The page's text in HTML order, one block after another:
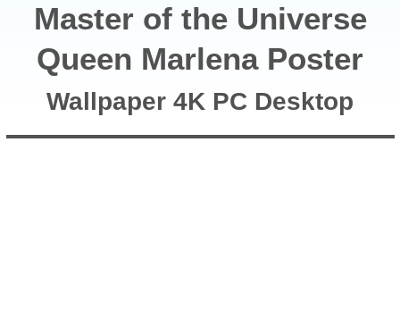
Master of the Universe
Queen Marlena Poster
Wallpaper 4K PC Desktop